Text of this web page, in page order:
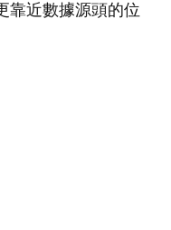
靠近數據源頭的位